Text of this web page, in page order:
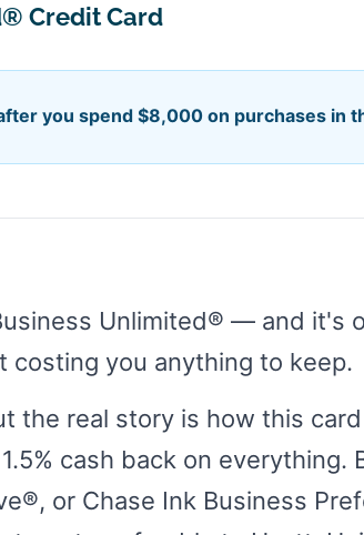
Credit Card
you spend $8,000 on purchases in
Unlimited® — and it's
you anything to keep.
the real story is how this
cash back on everything.
or Chase Ink Business